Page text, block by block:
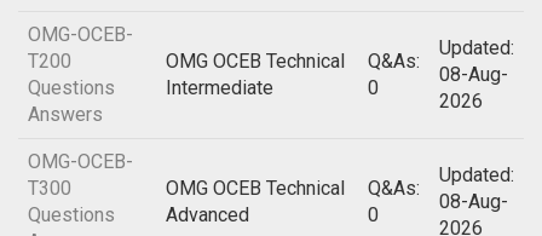
OMG-OCEB-
T200
Questions
Answers
OMG OCEB Technical
Intermediate
Q&As:
0
Updated:
08-Aug-
2026
OMG-OCEB-
T300
Questions
OMG OCEB Technical
Advanced
Q&As:
0
Updated:
08-Aug-
2026